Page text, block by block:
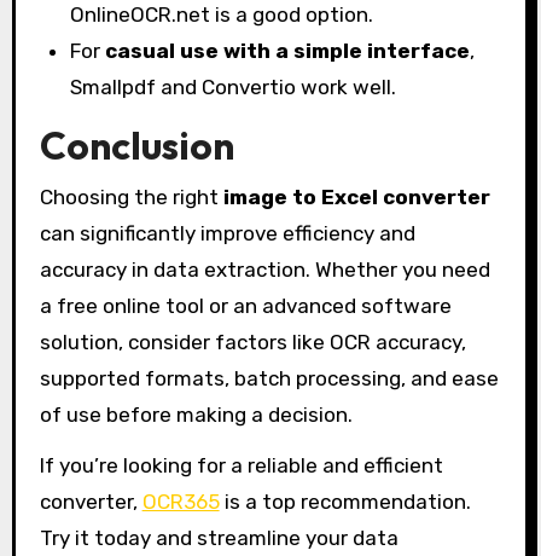
OnlineOCR.net is a good option.
For casual use with a simple interface,
Smallpdf and Convertio work well.
Conclusion
Choosing the right image to Excel converter
can significantly improve efficiency and
accuracy in data extraction. Whether you need
a free online tool or an advanced software
solution, consider factors like OCR accuracy,
supported formats, batch processing, and ease
of use before making a decision.
If you’re looking for a reliable and efficient
converter, OCR365is a top recommendation.
Try it today and streamline your data